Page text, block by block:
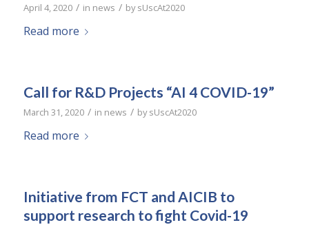
April 4, 2020 / in news / bysUscAt2020
Read more
Call for R&D Projects “AI 4 COVID-19”
March 31, 2020 / in news / bysUscAt2020
Read more
Initiative from FCT and AICIB to
support research to fight Covid-19